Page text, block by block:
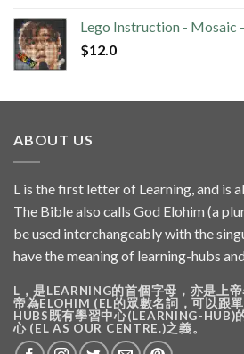
Lego Instruction - Mosaic
$12.0
ABOUT US
L is the first letter of Learning, and is
The Bible also calls God Elohim (a
be used interchangeably with the
have the meaning of learning-hubs and
L，是LEARNING的首個字母，亦是上
帝為ELOHIM (EL的眾數名詞，可以跟
HUBS既有學習中心(LEARNING-HUB)
心 (EL AS OUR CENTRE.)之義。